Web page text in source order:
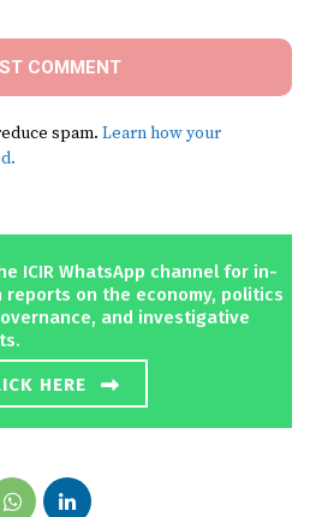
spam. Learn how your
ICIR WhatsApp channel for in-
reports on the economy, politics
and investigative
HERE